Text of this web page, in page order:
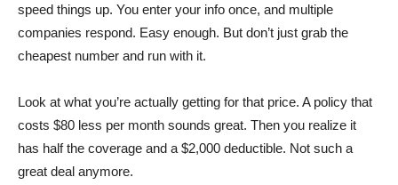
speed things up. You enter your info once, and multiple
companies respond. Easy enough. But don’t just grab the
cheapest number and run with it.
Look at what you’re actually getting for that price. A policy that
costs $80 less per month sounds great. Then you realize it
has half the coverage and a $2,000 deductible. Not such a
great deal anymore.